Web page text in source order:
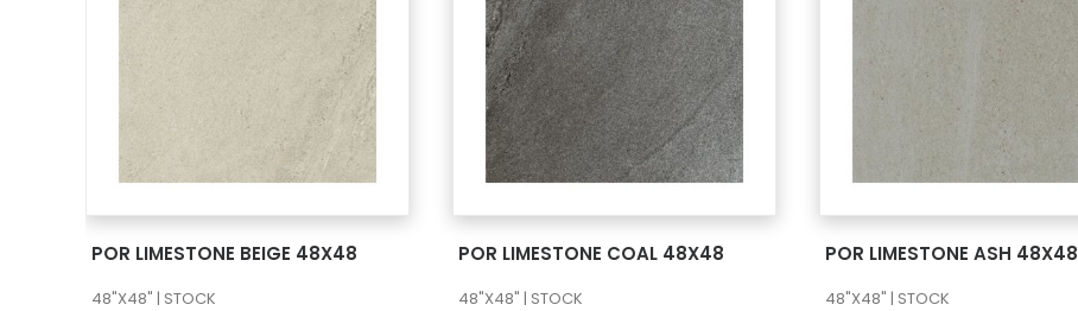
POR LIMESTONE BEIGE 48X48
48"X48" | STOCK
POR LIMESTONE COAL 48X48
48"X48" | STOCK
POR LIMESTONE ASH 48X48
48"X48" | STOCK